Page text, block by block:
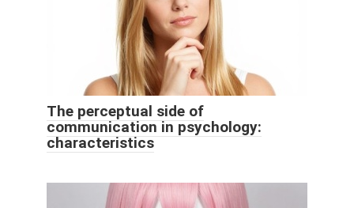
The perceptual side of
communication in psychology:
characteristics